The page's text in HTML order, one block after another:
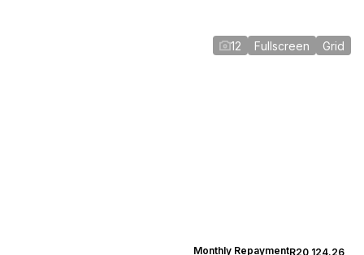
12 Fullscreen Grid
Monthly RepaymentR20,124.26